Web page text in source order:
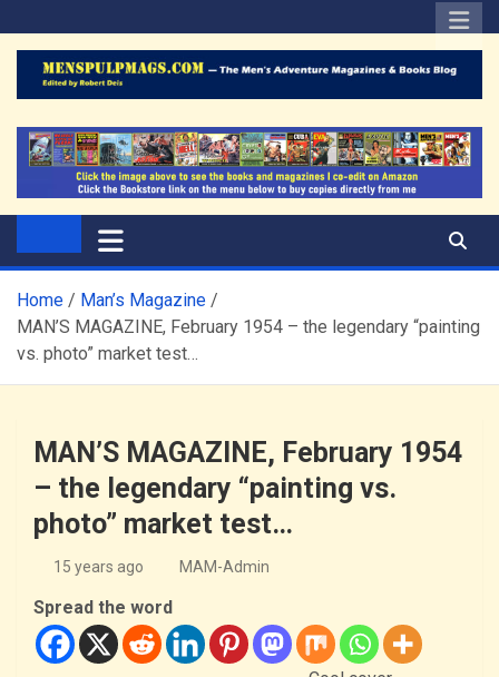
to
content
The Men's Adventure
Magazines Blog
Home
Man’s Magazine
MAN’S MAGAZINE, February 1954 – the legendary “painting
vs. photo” market test…
MAN’S MAGAZINE, February 1954
– the legendary “painting vs.
photo” market test…
15 years ago MAM-Admin
Spread the word